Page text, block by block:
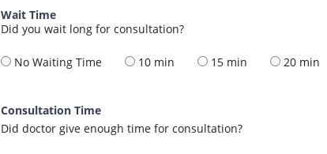
Wait Time
Did you wait long for consultation?
No Waiting Time 10 min 15 min 20 min
Consultation Time
Did doctor give enough time for consultation?